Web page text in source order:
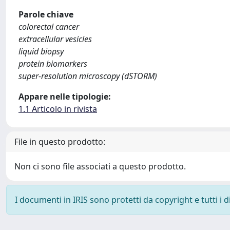
Parole chiave
colorectal cancer
extracellular vesicles
liquid biopsy
protein biomarkers
super-resolution microscopy (dSTORM)
Appare nelle tipologie:
1.1 Articolo in rivista
File in questo prodotto:
Non ci sono file associati a questo prodotto.
I documenti in IRIS sono protetti da copyright e tutti i